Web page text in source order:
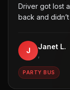
Driver got lost
back and
J Janet L.
,
PARTY BUS